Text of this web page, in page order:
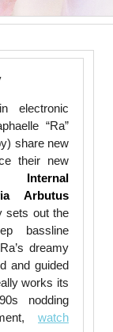
electronic
“Ra”
share new
their new
Arbutus
sets out the
bassline
dreamy
and guided
works its
nodding
watch